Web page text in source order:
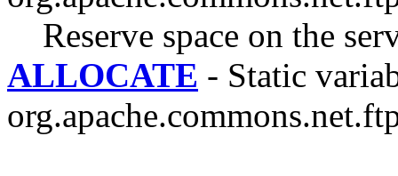
Reserve space on the
ALLOCATE - Static